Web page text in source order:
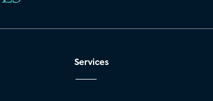
Services